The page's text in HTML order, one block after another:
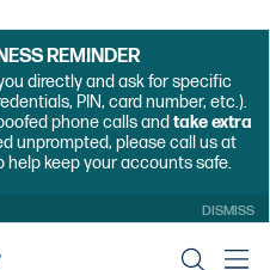
REMINDER
directly and ask for specific
PIN, card number, etc.).
phone calls and take extra
unprompted, please call us at
help keep your accounts safe.
DISMISS